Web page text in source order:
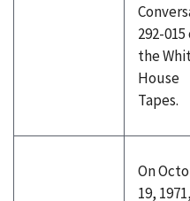
292-
the
House
Tapes.
On
19, 1971,